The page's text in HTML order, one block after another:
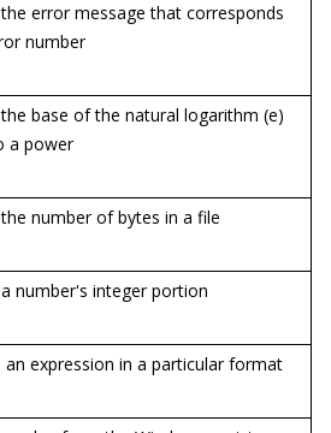
error message that corresponds
number
base of the natural logarithm (e)
a power
number of bytes in a file
number's integer portion
an expression in a particular format